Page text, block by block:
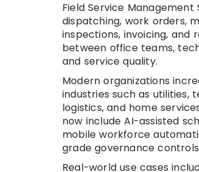
Field Service
dispatching, work orders,
inspections, invoicing,
between office teams,
and service quality.
Modern organizations
industries such as utilities,
logistics, and home
now include AI-assisted
mobile workforce
grade governance
Real-world use cases